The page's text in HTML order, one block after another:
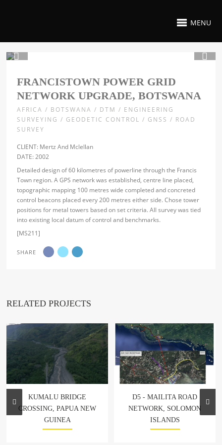
MENU
FRANCISTOWN POWER GRID
NETWORK UPGRADE, BOTSWANA
AFRICA / BOTSWANA / DTM / ENGINEERING
SURVEYING / GEODETIC CONTROL / GNSS / ROAD
SURVEY
CLIENT: Mertz And Mclellan
DATE: 2002
Detailed design of 60 kilometres of powerline through the Francis
Town region. A GPS network was established, centre line placed,
topographic mapping 100 metres wide completed and concreted
control beacons placed every 200 metres either side. Chose tower
positions for metal towers based on set criteria. All survey was tied
into existing local datum of control and benchmarks.
[MS211]
SHARE
RELATED PROJECTS
KUMALU BRIDGE
CROSSING, PAPUA NEW
GUINEA
D5 - MAILITA ROAD
NETWORK, SOLOMON
ISLANDS